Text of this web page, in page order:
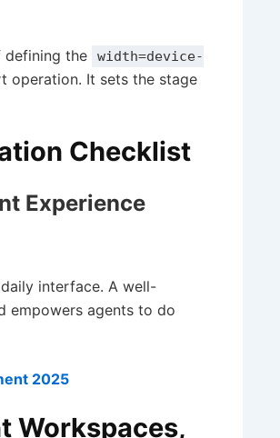
defining the
width=device-
operation. It sets the stage
Checklist
Experience
interface. A well-
empowers agents to do
2025
Workspaces,